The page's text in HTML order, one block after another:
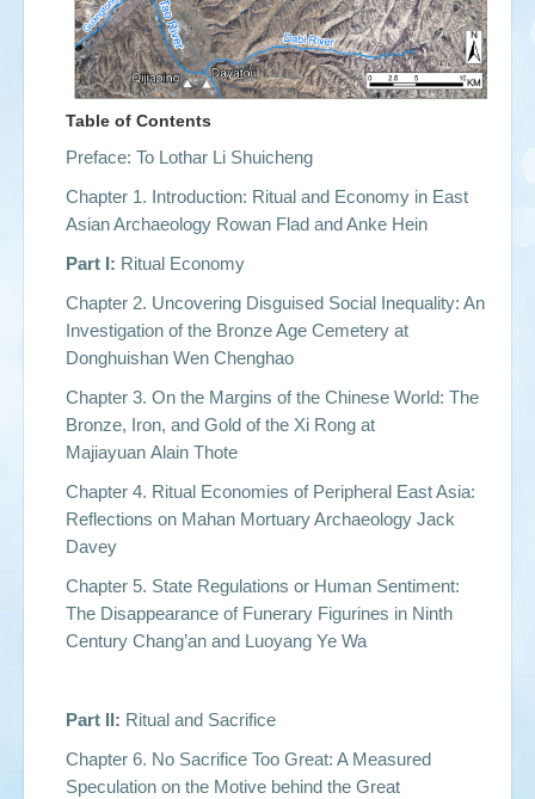
Table of Contents
Preface: To Lothar Li Shuicheng
Chapter 1. Introduction: Ritual and Economy in East
Asian Archaeology Rowan Flad and Anke Hein
Part I: Ritual Economy
Chapter 2. Uncovering Disguised Social Inequality: An
Investigation of the Bronze Age Cemetery at
Donghuishan Wen Chenghao
Chapter 3. On the Margins of the Chinese World: The
Bronze, Iron, and Gold of the Xi Rong at
Majiayuan Alain Thote
Chapter 4. Ritual Economies of Peripheral East Asia:
Reflections on Mahan Mortuary Archaeology Jack
Davey
Chapter 5. State Regulations or Human Sentiment:
The Disappearance of Funerary Figurines in Ninth
Century Chang’an and Luoyang Ye Wa
Part II: Ritual and Sacrifice
Chapter 6. No Sacrifice Too Great: A Measured
Speculation on the Motive behind the Great